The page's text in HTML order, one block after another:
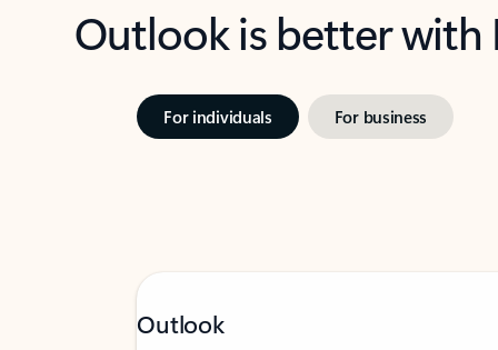
Outlook is better
For individuals For business
Outlook